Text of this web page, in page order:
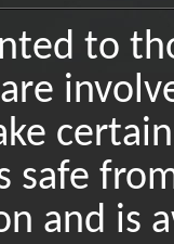
to
safe
and is